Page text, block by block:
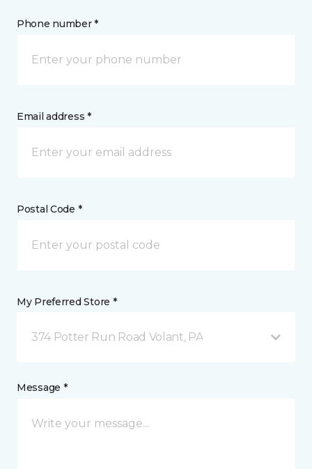
Phone number *
Email address *
Postal Code *
My Preferred Store *
374 Potter Run Road Volant, PA
Message *